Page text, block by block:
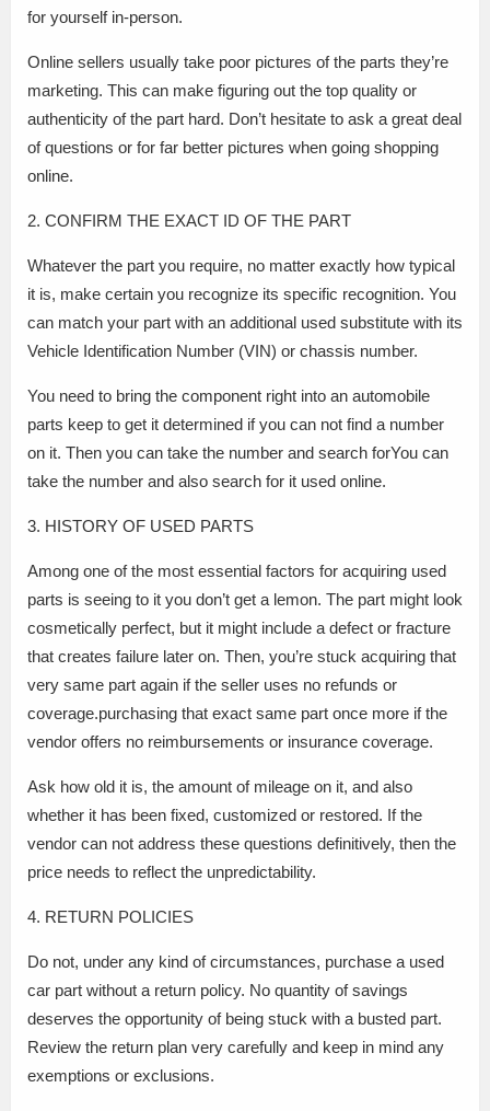
for yourself in-person.
Online sellers usually take poor pictures of the parts they’re
marketing. This can make figuring out the top quality or
authenticity of the part hard. Don’t hesitate to ask a great deal
of questions or for far better pictures when going shopping
online.
2. CONFIRM THE EXACT ID OF THE PART
Whatever the part you require, no matter exactly how typical
it is, make certain you recognize its specific recognition. You
can match your part with an additional used substitute with its
Vehicle Identification Number (VIN) or chassis number.
You need to bring the component right into an automobile
parts keep to get it determined if you can not find a number
on it. Then you can take the number and search forYou can
take the number and also search for it used online.
3. HISTORY OF USED PARTS
Among one of the most essential factors for acquiring used
parts is seeing to it you don’t get a lemon. The part might look
cosmetically perfect, but it might include a defect or fracture
that creates failure later on. Then, you’re stuck acquiring that
very same part again if the seller uses no refunds or
coverage.purchasing that exact same part once more if the
vendor offers no reimbursements or insurance coverage.
Ask how old it is, the amount of mileage on it, and also
whether it has been fixed, customized or restored. If the
vendor can not address these questions definitively, then the
price needs to reflect the unpredictability.
4. RETURN POLICIES
Do not, under any kind of circumstances, purchase a used
car part without a return policy. No quantity of savings
deserves the opportunity of being stuck with a busted part.
Review the return plan very carefully and keep in mind any
exemptions or exclusions.